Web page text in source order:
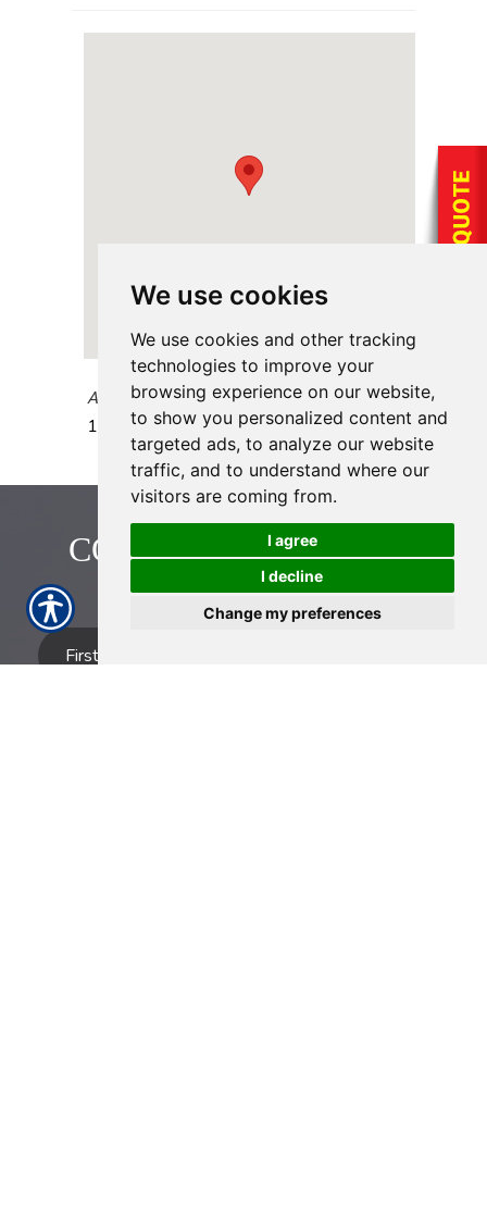
We use cookies
We use cookies and other tracking
technologies to improve your
browsing experience on our website,
to show you personalized content and
targeted ads, to analyze our website
traffic, and to understand where our
visitors are coming from.
I agree
I decline
Change my preferences
AAAA Insurance - Fondren
12345 Fondren Rd. Houston,TX77035
CONTACT US TODAY!
713-774-2222